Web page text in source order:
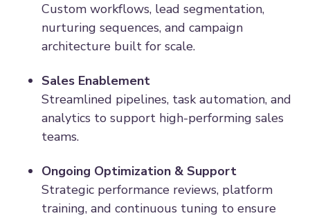
Custom workflows, lead segmentation,
nurturing sequences, and campaign
architecture built for scale.
Sales Enablement
Streamlined pipelines, task automation, and
analytics to support high-performing sales
teams.
Ongoing Optimization & Support
Strategic performance reviews, platform
training, and continuous tuning to ensure